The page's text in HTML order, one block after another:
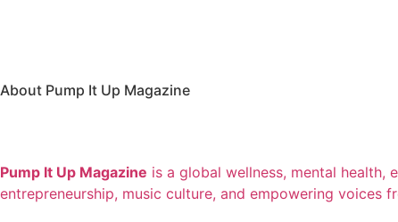
About Pump It Up Magazine
Pump It Up Magazine is a global wellness, mental
entrepreneurship, music culture, and empowering voices